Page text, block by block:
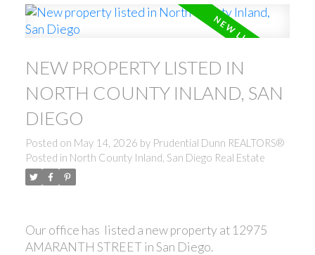
NEW PROPERTY LISTED IN
NORTH COUNTY INLAND, SAN
DIEGO
Posted on May 14, 2026 by Prudential Dunn REALTORS®
Posted in North County Inland, San Diego Real Estate
Our office has listed a new property at 12975
AMARANTH STREET in San Diego.